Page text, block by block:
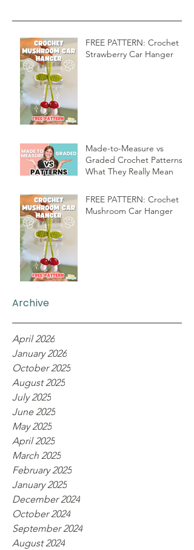
FREE PATTERN: Crochet
Strawberry Car Hanger
Made-to-Measure vs
Graded Crochet Patterns:
What They Really Mean
FREE PATTERN: Crochet
Mushroom Car Hanger
Archive
April 2026
January 2026
October 2025
August 2025
July 2025
June 2025
May 2025
April 2025
March 2025
February 2025
January 2025
December 2024
October 2024
September 2024
August 2024